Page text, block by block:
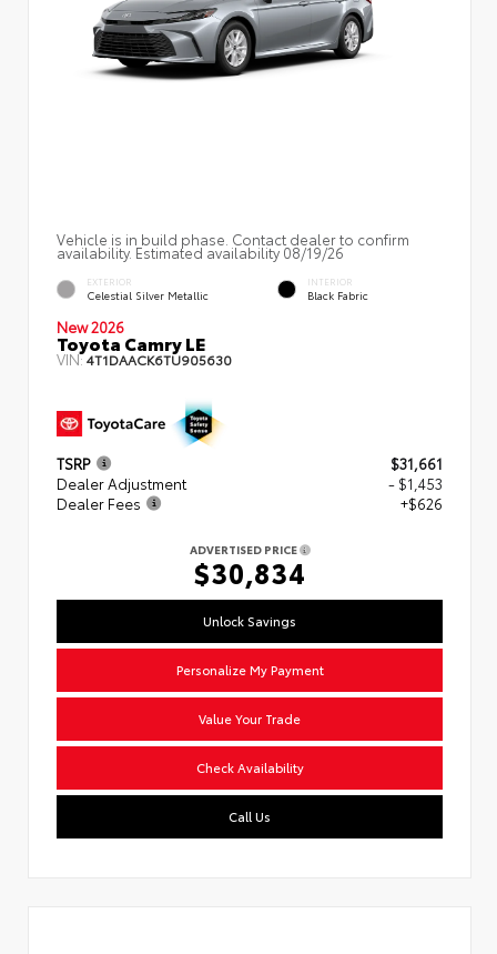
Vehicle is in build phase. Contact dealer to confirm
availability. Estimated availability 08/19/26
EXTERIOR
Celestial Silver Metallic
INTERIOR
Black Fabric
New 2026
Toyota Camry LE
VIN:4T1DAACK6TU905630
TSRP
$31,661
Dealer Adjustment
- $1,453
Dealer Fees
+$626
ADVERTISED PRICE
$30,834
Unlock Savings
Personalize My Payment
Value Your Trade
Check Availability
Call Us